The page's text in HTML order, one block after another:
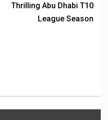
Thrilling Abu Dhabi T10
League Season